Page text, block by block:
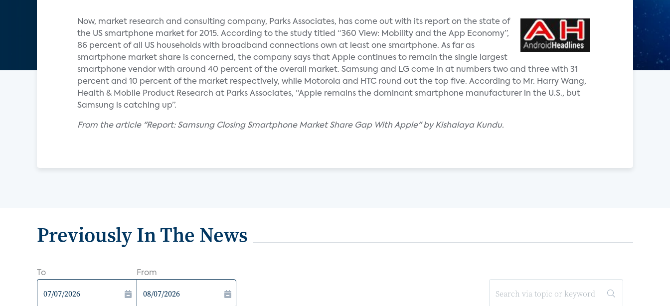
Now, market research and consulting company, Parks Associates, has come out with its report on the state of
the US smartphone market for 2015. According to the study titled “360 View: Mobility and the App Economy”,
86 percent of all US households with broadband connections own at least one smartphone. As far as
smartphone market share is concerned, the company says that Apple continues to remain the single largest
smartphone vendor with around 40 percent of the overall market. Samsung and LG come in at numbers two and three with 31
percent and 10 percent of the market respectively, while Motorola and HTC round out the top five. According to Mr. Harry Wang,
Health & Mobile Product Research at Parks Associates, “Apple remains the dominant smartphone manufacturer in the U.S., but
Samsung is catching up”.
From the article "Report: Samsung Closing Smartphone Market Share Gap With Apple" by Kishalaya Kundu.
Previously In The News
To From